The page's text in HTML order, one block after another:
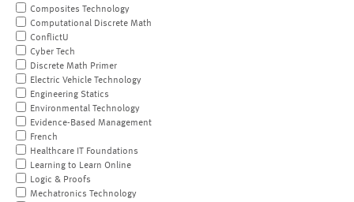
Composites Technology
Computational Discrete Math
ConflictU
Cyber Tech
Discrete Math Primer
Electric Vehicle Technology
Engineering Statics
Environmental Technology
Evidence-Based Management
French
Healthcare IT Foundations
Learning to Learn Online
Logic & Proofs
Mechatronics Technology